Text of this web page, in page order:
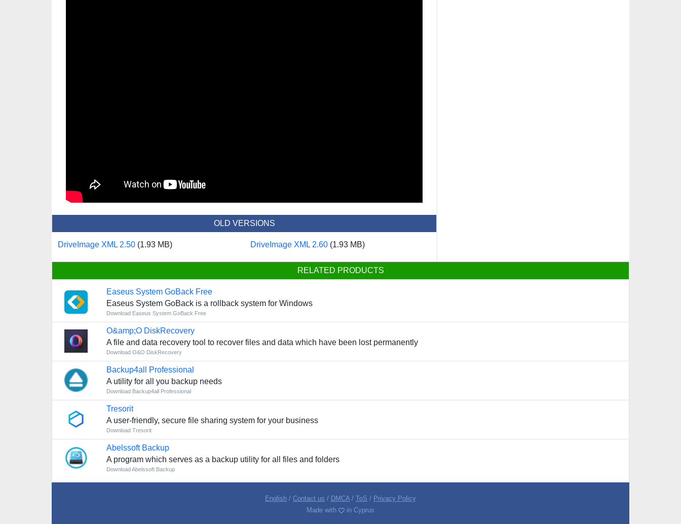
OLD VERSIONS
DriveImage XML 2.50 (1.93 MB) DriveImage XML 2.60 (1.93 MB)
RELATED PRODUCTS
Easeus System GoBack Free
Easeus System GoBack is a rollback system for Windows
Download Easeus System GoBack Free
O&amp;O DiskRecovery
A file and data recovery tool to recover files and data which have been lost permanently
Download O&O DiskRecovery
Backup4all Professional
A utility for all you backup needs
Download Backup4all Professional
Tresorit
A user-friendly, secure file sharing system for your business
Download Tresorit
Abelssoft Backup
A program which serves as a backup utility for all files and folders
Download Abelssoft Backup
English / Contact us / DMCA/ ToS / Privacy Policy
Made with
in Cyprus